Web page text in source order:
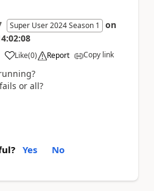
Super User 2024 Season 1
on
Like
a (0) Report Copy link
or all?
Yes No